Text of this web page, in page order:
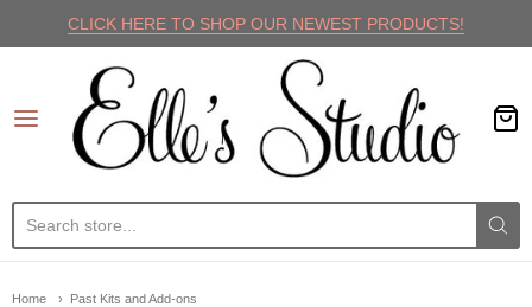
CLICK HERE TO SHOP OUR NEWEST PRODUCTS!
Elle's Studio
Home Past Kits and Add-ons